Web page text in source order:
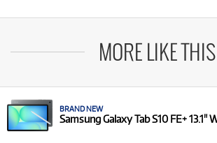
MORE LIKE THIS
BRAND NEW
Samsung Galaxy Tab S10 FE+ 13.1"